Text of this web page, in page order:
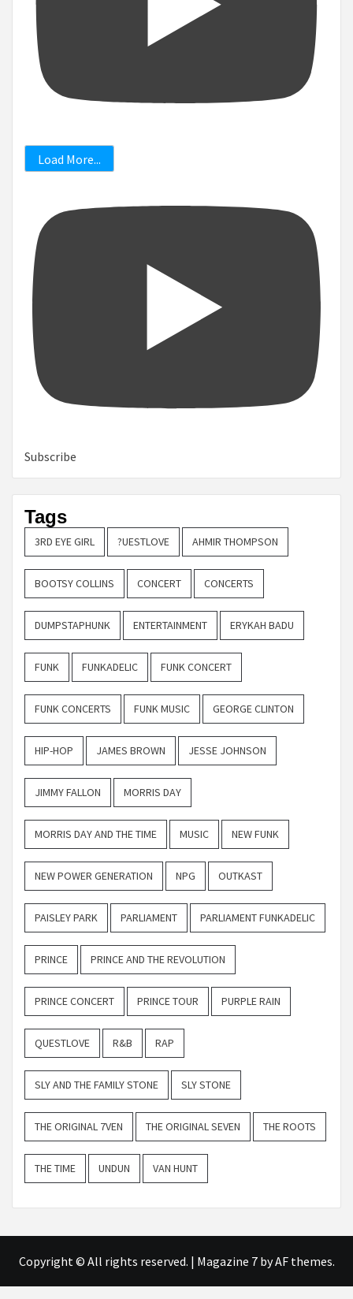
Load More...
Subscribe
Tags
3RD EYE GIRL ?UESTLOVE AHMIR THOMPSON
BOOTSY COLLINS CONCERT CONCERTS
DUMPSTAPHUNK ENTERTAINMENT ERYKAH BADU
FUNK FUNKADELIC FUNK CONCERT
FUNK CONCERTS FUNK MUSIC GEORGE CLINTON
HIP-HOP JAMES BROWN JESSE JOHNSON
JIMMY FALLON MORRIS DAY
MORRIS DAY AND THE TIME MUSIC NEW FUNK
NEW POWER GENERATION NPG OUTKAST
PAISLEY PARK PARLIAMENT PARLIAMENT FUNKADELIC
PRINCE PRINCE AND THE REVOLUTION
PRINCE CONCERT PRINCE TOUR PURPLE RAIN
QUESTLOVE R&B RAP
SLY AND THE FAMILY STONE SLY STONE
THE ORIGINAL 7VEN THE ORIGINAL SEVEN THE ROOTS
THE TIME UNDUN VAN HUNT
Copyright © All rights reserved. | Magazine 7by AF themes.